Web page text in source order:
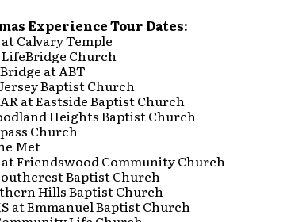
Experience Tour Dates:
Calvary Temple
LifeBridge Church
at ABT
Baptist Church
at Eastside Baptist Church
Heights Baptist Church
Church
Met
at Friendswood Community Church
Baptist Church
Hills Baptist Church
at Emmanuel Baptist Church